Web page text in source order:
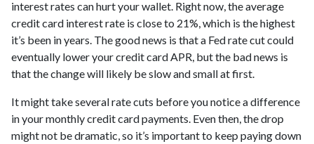
interest rates can hurt your wallet. Right now, the average
credit card interest rate is close to 21%, which is the highest
it’s been in years. The good news is that a Fed rate cut could
eventually lower your credit card APR, but the bad news is
that the change will likely be slow and small at first.
It might take several rate cuts before you notice a difference
in your monthly credit card payments. Even then, the drop
might not be dramatic, so it’s important to keep paying down